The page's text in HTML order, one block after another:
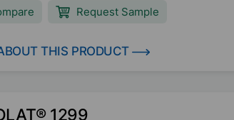
Request Sample
THIS PRODUCT
1299